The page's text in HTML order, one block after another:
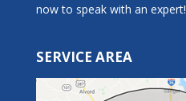
now to speak with an expert!
SERVICE AREA